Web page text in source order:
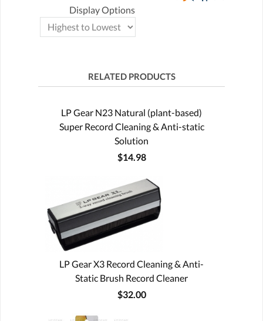
Display Options
RELATED PRODUCTS
LP Gear N23 Natural (plant-based)
Super Record Cleaning & Anti-static
Solution
$14.98
LP Gear X3 Record Cleaning & Anti-
Static Brush Record Cleaner
$32.00